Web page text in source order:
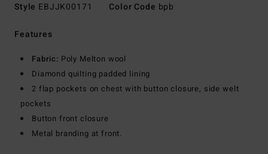
Style EBJJK00171 Color Code bpb
Features
Fabric: Poly Melton wool
Diamond quilting padded lining
2 flap pockets on chest with button closure, side welt
pockets
Button front closure
Metal branding at front.